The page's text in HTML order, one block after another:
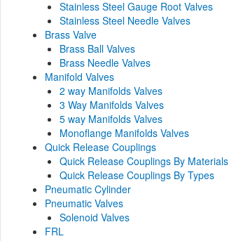
Stainless Steel Gauge Root Valves
Stainless Steel Needle Valves
Brass Valve
Brass Ball Valves
Brass Needle Valves
Manifold Valves
2 way Manifolds Valves
3 Way Manifolds Valves
5 way Manifolds Valves
Monoflange Manifolds Valves
Quick Release Couplings
Quick Release Couplings By Materials
Quick Release Couplings By Types
Pneumatic Cylinder
Pneumatic Valves
Solenoid Valves
FRL